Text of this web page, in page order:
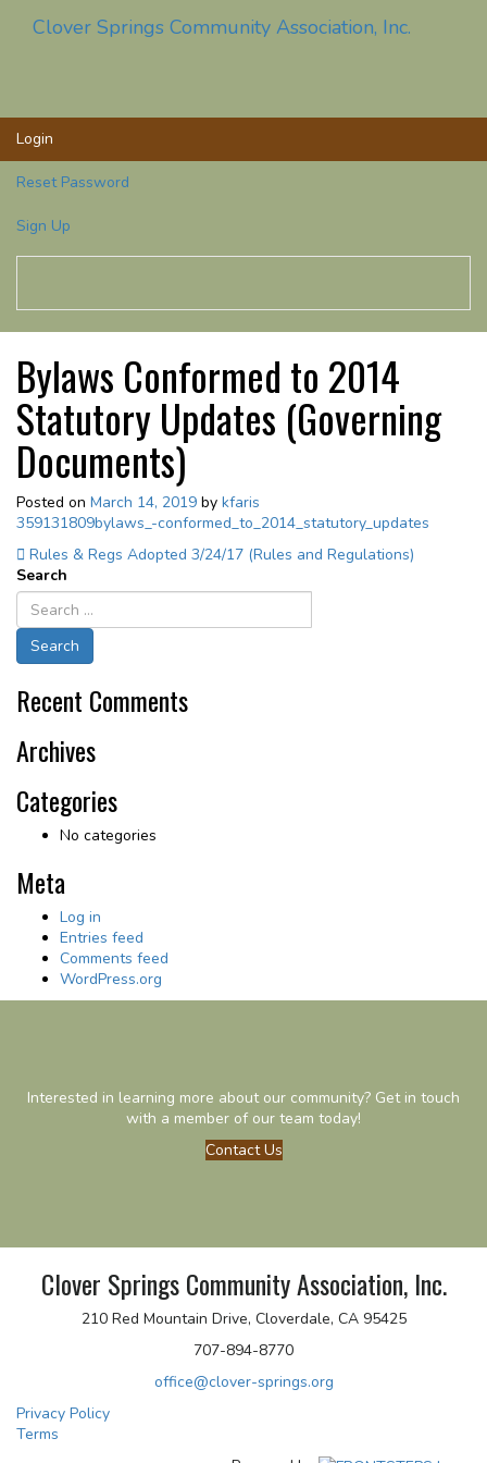
Clover Springs Community Association, Inc.
Login
Reset Password
Sign Up
Bylaws Conformed to 2014
Statutory Updates (Governing
Documents)
Posted on March 14, 2019 by kfaris
359131809bylaws_-conformed_to_2014_statutory_updates
Post
navigation
Rules & Regs Adopted 3/24/17 (Rules and Regulations)
Search
Recent Comments
Archives
Categories
No categories
Meta
Log in
Entries feed
Comments feed
WordPress.org
Interested in learning more about our community? Get in touch
with a member of our team today!
Contact Us
Clover Springs Community Association, Inc.
210 Red Mountain Drive, Cloverdale, CA 95425
707-894-8770
office@clover-springs.org
Privacy Policy
Terms